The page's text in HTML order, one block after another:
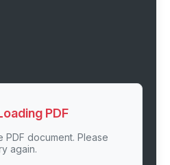
PDF
PDF document. Please
again.